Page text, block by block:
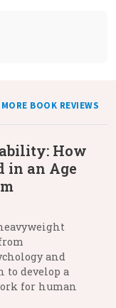
MORE BOOK REVIEWS
How
in an Age
and
to develop a
for human